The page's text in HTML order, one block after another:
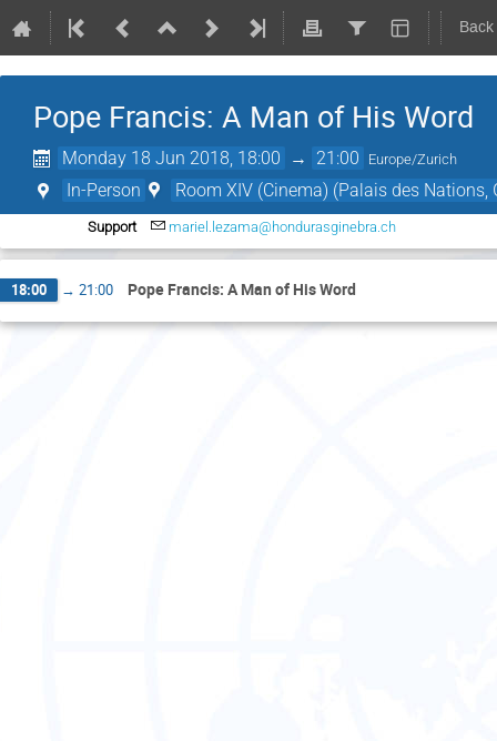
Pope Francis: A Man of His Word
Monday 18 Jun 2018, 18:00 → 21:00 Europe/Zurich
In-Person Room XIV (Cinema) (Palais des Nations,
Support mariel.lezama@hondurasginebra.ch
18:00 → 21:00 Pope Francis: A Man of His Word